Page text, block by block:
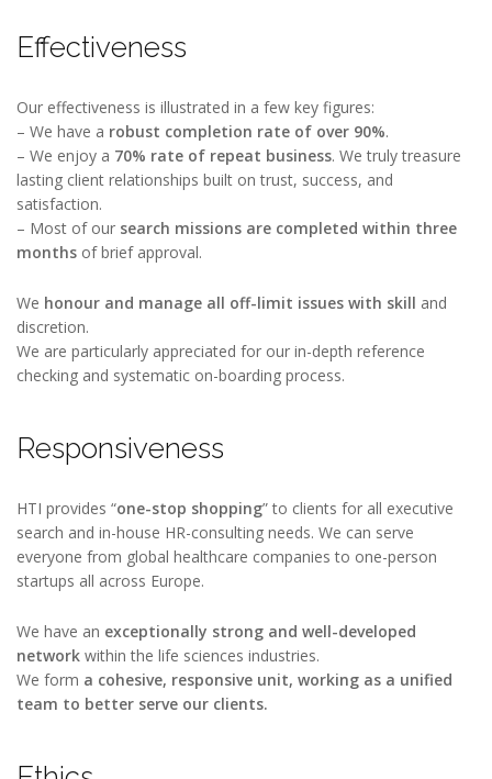
Effectiveness
Our effectiveness is illustrated in a few key figures:
– We have a robust completion rate of over 90%.
– We enjoy a 70% rate of repeat business. We truly treasure
lasting client relationships built on trust, success, and
satisfaction.
– Most of our search missions are completed within three
months of brief approval.
We honour and manage all off-limit issues with skill and
discretion.
We are particularly appreciated for our in-depth reference
checking and systematic on-boarding process.
Responsiveness
HTI provides “one-stop shopping” to clients for all executive
search and in-house HR-consulting needs. We can serve
everyone from global healthcare companies to one-person
startups all across Europe.
We have an exceptionally strong and well-developed
network within the life sciences industries.
We form a cohesive, responsive unit, working as a unified
team to better serve our clients.